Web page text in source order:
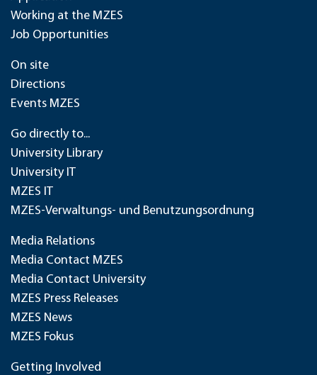
Working at the MZES
Job Opportunities
On site
Directions
Events MZES
Go directly to...
University Library
University IT
MZES IT
MZES-Verwaltungs- und Benutzungsordnung
Media Relations
Media Contact MZES
Media Contact University
MZES Press Releases
MZES News
MZES Fokus
Getting Involved